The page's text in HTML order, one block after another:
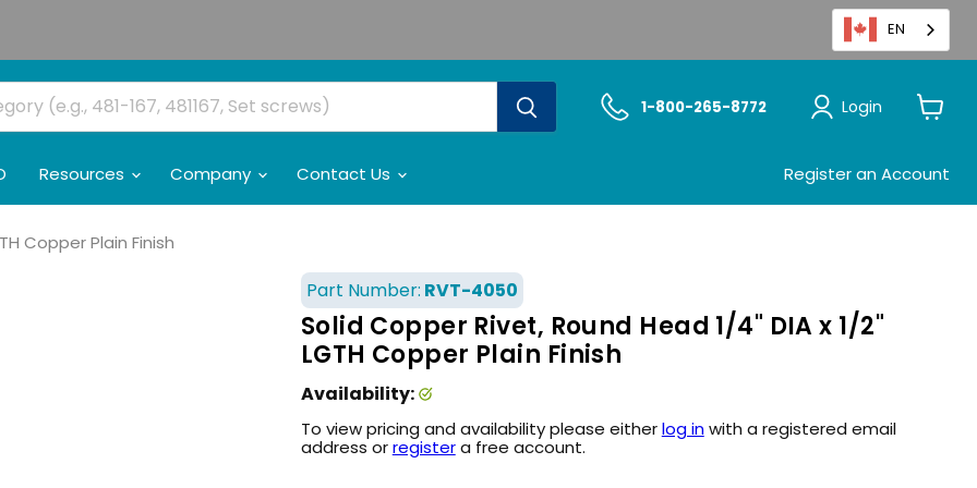
EN
1-800-265-8772 Login
Resources Company Contact Us Register an Account
Copper Plain Finish
Part Number: RVT-4050
Solid Copper Rivet, Round Head 1/4" DIA x 1/2"
LGTH Copper Plain Finish
Availability:
To view pricing and availability please eitherlog inwith a registered email
address orregistera free account.